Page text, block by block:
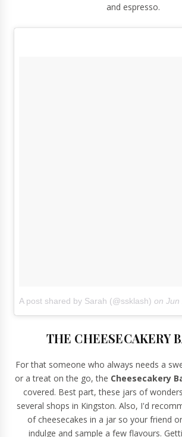
and espresso.
A post shared by Sarah (@ssklash) on Jun
THE CHEESECAKERY
For that someone who always needs a
or a treat on the go, the Cheesecakery
covered. Best part, these jars of
several shops in Kingston. Also, I'd
of cheesecakes in a jar so your friend
indulge and sample a few flavours.